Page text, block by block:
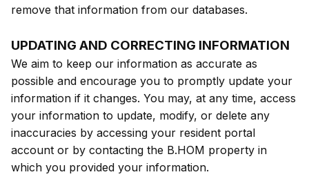
remove that information from our databases.
UPDATING AND CORRECTING INFORMATION
We aim to keep our information as accurate as
possible and encourage you to promptly update your
information if it changes. You may, at any time, access
your information to update, modify, or delete any
inaccuracies by accessing your resident portal
account or by contacting the B.HOM property in
which you provided your information.